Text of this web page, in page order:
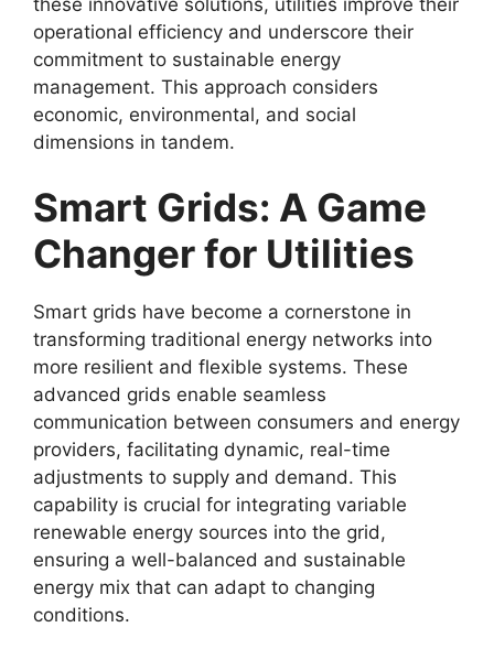
operational efficiency and underscore their
commitment to sustainable energy
management. This approach considers
economic, environmental, and social
dimensions in tandem.
Smart Grids: A Game
Changer for Utilities
Smart grids have become a cornerstone in
transforming traditional energy networks into
more resilient and flexible systems. These
advanced grids enable seamless
communication between consumers and energy
providers, facilitating dynamic, real-time
adjustments to supply and demand. This
capability is crucial for integrating variable
renewable energy sources into the grid,
ensuring a well-balanced and sustainable
energy mix that can adapt to changing
conditions.